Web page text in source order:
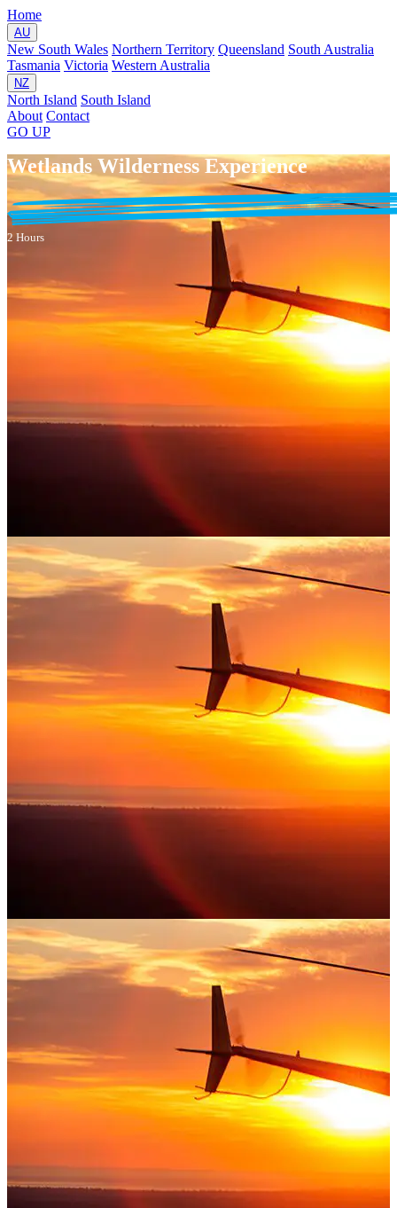
Home
AU
New South Wales Northern Territory Queensland South Australia
Tasmania Victoria Western Australia
NZ
North Island South Island
About Contact
GO UP
Wetlands Wilderness Experience
2 Hours